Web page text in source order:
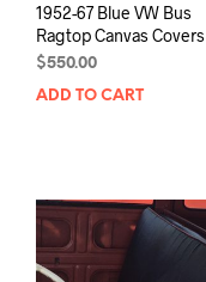
1952-67 Blue VW Bus
Ragtop Canvas Covers
$550.00
ADD TO CART